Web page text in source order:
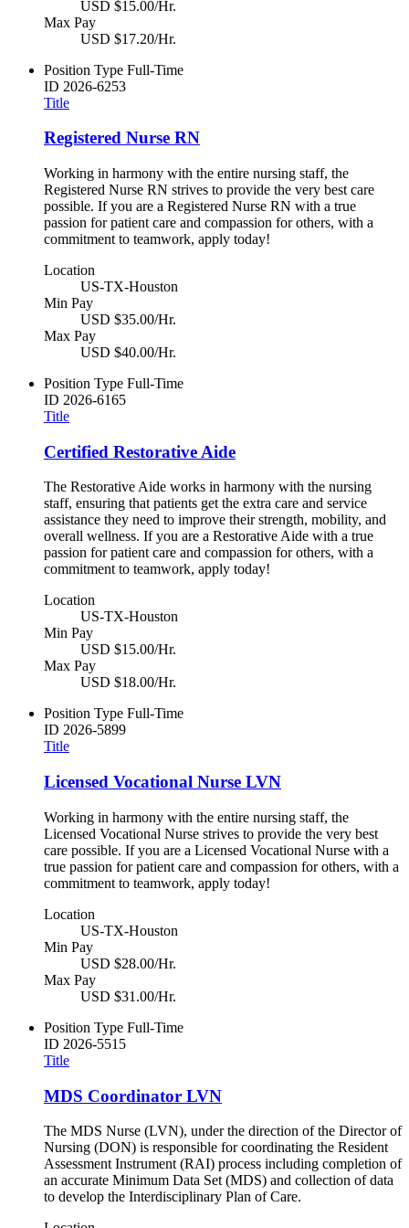
USD $15.00/Hr.
Max Pay
USD $17.20/Hr.
Position Type Full-Time
ID 2026-6253
Title
Registered Nurse RN
Working in harmony with the entire nursing staff, the
Registered Nurse RN strives to provide the very best care
possible. If you are a Registered Nurse RN with a true
passion for patient care and compassion for others, with a
commitment to teamwork, apply today!
Location
US-TX-Houston
Min Pay
USD $35.00/Hr.
Max Pay
USD $40.00/Hr.
Position Type Full-Time
ID 2026-6165
Title
Certified Restorative Aide
The Restorative Aide works in harmony with the nursing
staff, ensuring that patients get the extra care and service
assistance they need to improve their strength, mobility, and
overall wellness. If you are a Restorative Aide with a true
passion for patient care and compassion for others, with a
commitment to teamwork, apply today!
Location
US-TX-Houston
Min Pay
USD $15.00/Hr.
Max Pay
USD $18.00/Hr.
Position Type Full-Time
ID 2026-5899
Title
Licensed Vocational Nurse LVN
Working in harmony with the entire nursing staff, the
Licensed Vocational Nurse strives to provide the very best
care possible. If you are a Licensed Vocational Nurse with a
true passion for patient care and compassion for others, with a
commitment to teamwork, apply today!
Location
US-TX-Houston
Min Pay
USD $28.00/Hr.
Max Pay
USD $31.00/Hr.
Position Type Full-Time
ID 2026-5515
Title
MDS Coordinator LVN
The MDS Nurse (LVN), under the direction of the Director of
Nursing (DON) is responsible for coordinating the Resident
Assessment Instrument (RAI) process including completion of
an accurate Minimum Data Set (MDS) and collection of data
to develop the Interdisciplinary Plan of Care.